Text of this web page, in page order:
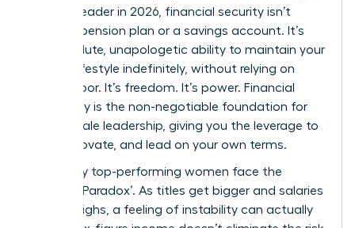
woman leader in 2026, financial security isn’t
about a pension plan or a savings account. It’s
the absolute, unapologetic ability to maintain your
chosen lifestyle indefinitely, without relying on
active labor. It’s freedom. It’s power. Financial
autonomy is the non-negotiable foundation for
bold female leadership, giving you the leverage to
build, innovate, and lead on your own terms.
Yet, many top-performing women face the
‘Security Paradox’. As titles get bigger and salaries
hit new highs, a feeling of instability can actually